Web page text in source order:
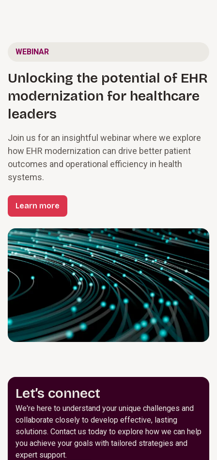
WEBINAR
Unlocking the potential of EHR
modernization for healthcare
leaders
Join us for an insightful webinar where we explore
how EHR modernization can drive better patient
outcomes and operational efficiency in health
systems.
Learn more
Let’s connect
We're here to understand your unique challenges and
collaborate closely to develop effective, lasting
solutions. Contact us today to explore how we can help
you achieve your goals with tailored strategies and
expert support.